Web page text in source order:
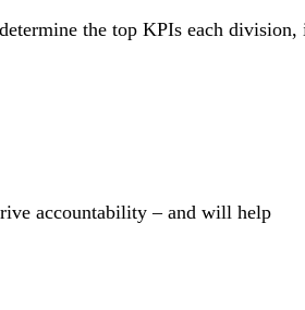
the top KPIs each division,
accountability – and will help